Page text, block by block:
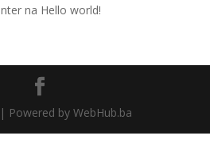
na Hello world!
Powered by WebHub.ba